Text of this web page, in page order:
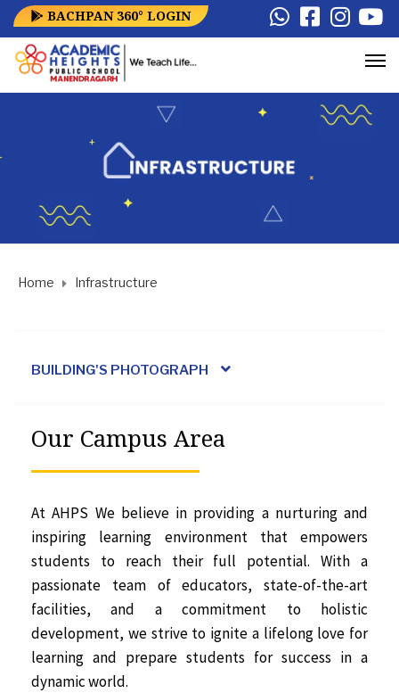
BACHPAN 360° LOGIN
Home Infrastructure
BUILDING'S PHOTOGRAPH
Our Campus Area
At AHPS We believe in providing a nurturing and
inspiring learning environment that empowers
students to reach their full potential. With a
passionate team of educators, state-of-the-art
facilities, and a commitment to holistic
development, we strive to ignite a lifelong love for
learning and prepare students for success in a
dynamic world.